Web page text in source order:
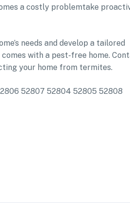
a costly problemtake
needs and develop a tailored
with a pest-free home.
your home from termites.
52807 52804 52805 52808